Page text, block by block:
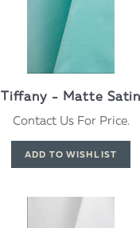
Tiffany - Matte Satin
Contact Us For Price.